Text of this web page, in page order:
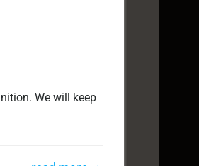
We will keep